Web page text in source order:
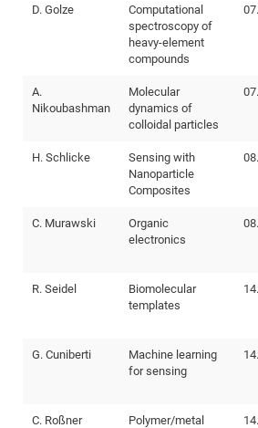
Research
News
D. Golze
Computational
spectroscopy of
heavy-element
compounds
A.
Nikoubashman
Molecular
dynamics of
colloidal particles
H. Schlicke
Sensing with
Nanoparticle
Composites
C. Murawski
Organic
electronics
R. Seidel
Biomolecular
templates
G. Cuniberti
Machine learning
for sensing
C. Roßner
Polymer/metal